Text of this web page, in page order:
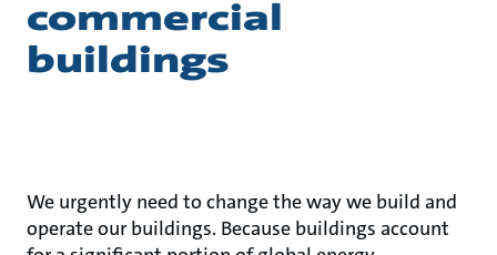
commercial
buildings
We urgently need to change the way we build and
operate our buildings. Because buildings account